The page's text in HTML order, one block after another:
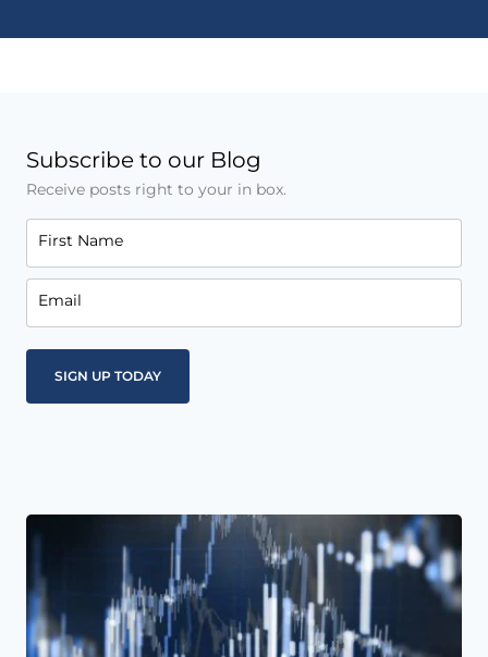
Subscribe to our Blog
Receive posts right to your in box.
First Name
Email